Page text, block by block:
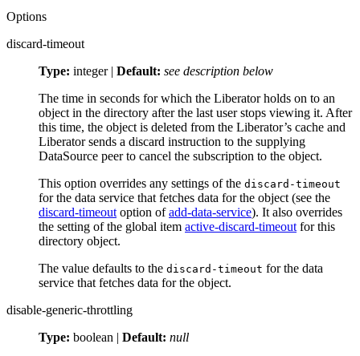
Options
discard-timeout
Type: integer | Default: see description below
The time in seconds for which the Liberator holds on to an
object in the directory after the last user stops viewing it. After
this time, the object is deleted from the Liberator’s cache and
Liberator sends a discard instruction to the supplying
DataSource peer to cancel the subscription to the object.
This option overrides any settings of the discard-timeout
for the data service that fetches data for the object (see the
discard-timeout option ofadd-data-service). It also overrides
the setting of the global item active-discard-timeout for this
directory object.
The value defaults to the discard-timeout for the data
service that fetches data for the object.
disable-generic-throttling
Type: boolean | Default: null